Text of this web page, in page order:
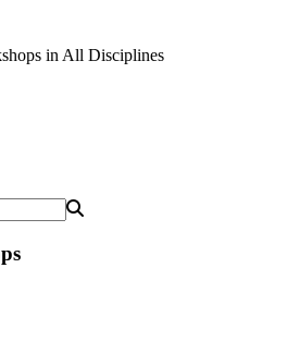
in All Disciplines